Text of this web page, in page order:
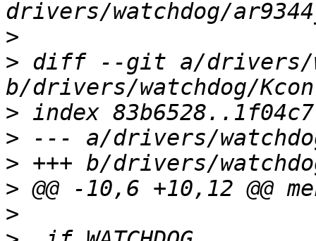
>
> diff --git a/drivers/
>
>
>
>
>